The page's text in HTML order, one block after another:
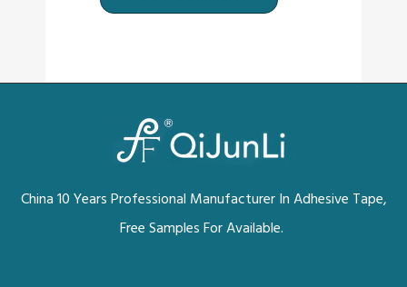
China 10 Years Professional Manufacturer In Adhesive Tape,
Free Samples For Available.